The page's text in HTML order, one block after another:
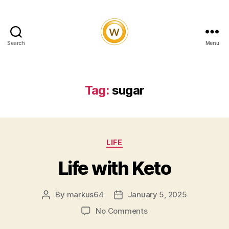
Search Menu
Tag: sugar
Categories
LIFE
Life with Keto
Post
By markus64
PostJanuary 5, 2025
No Commentson